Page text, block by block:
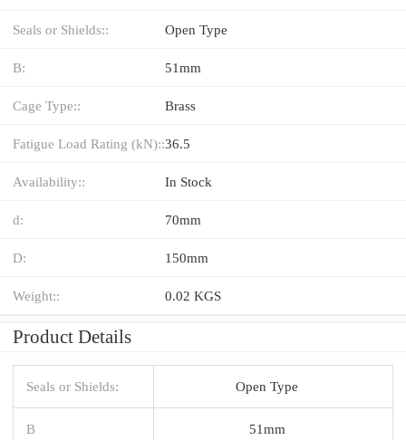
Seals or Shields:: Open Type
B: 51mm
Cage Type:: Brass
Fatigue Load Rating (kN)::36.5
Availability:: In Stock
d: 70mm
D: 150mm
Weight:: 0.02 KGS
Product Details
Seals or Shields: Open Type
B 51mm